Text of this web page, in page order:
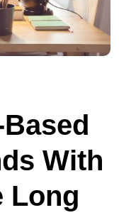
With
Long